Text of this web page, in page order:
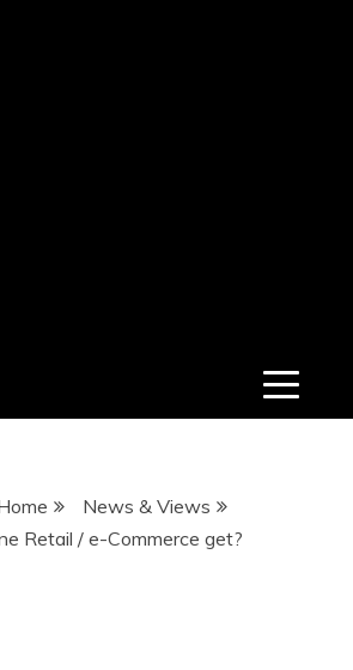
News & Views
Retail / e-Commerce get?